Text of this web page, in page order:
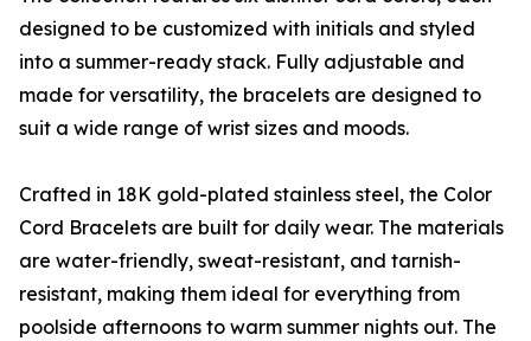
designed to be customized with initials and styled
into a summer-ready stack. Fully adjustable and
made for versatility, the bracelets are designed to
suit a wide range of wrist sizes and moods.
Crafted in 18K gold-plated stainless steel, the Color
Cord Bracelets are built for daily wear. The materials
are water-friendly, sweat-resistant, and tarnish-
resistant, making them ideal for everything from
poolside afternoons to warm summer nights out. The